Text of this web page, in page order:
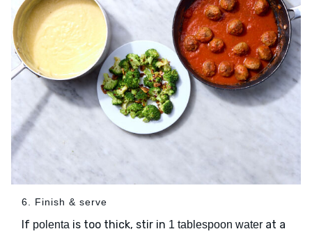
6. Finish & serve
If polenta is too thick, stir in 1 tablespoon water at a